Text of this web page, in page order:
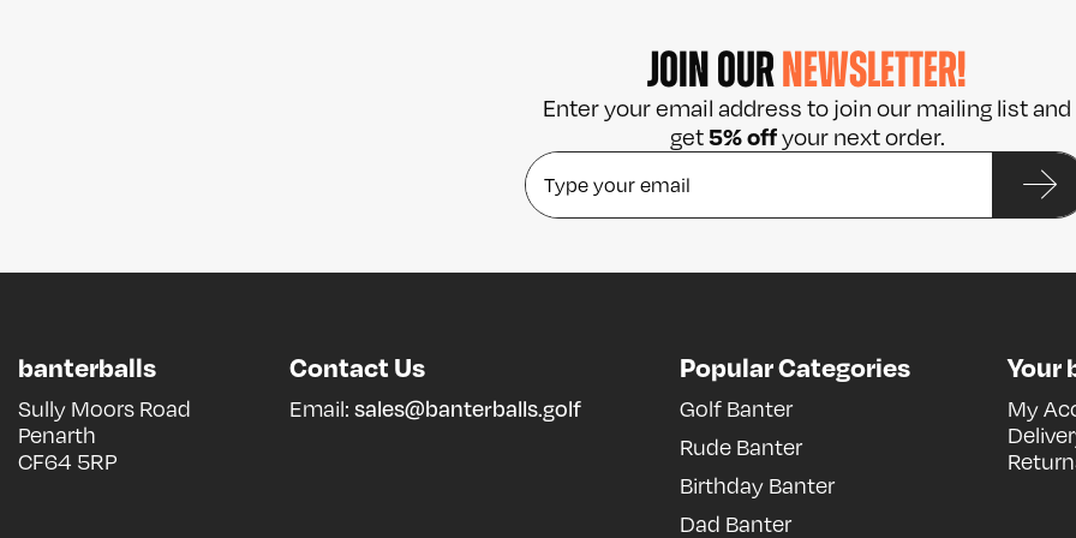
JOIN OURNEWSLETTER!
Enter your email address to join our mailing list and
get5% offyour next order.
banterballs
Sully Moors Road
Penarth
CF64 5RP
Contact Us
Email: sales@banterballs.golf
Popular Categories
Golf Banter
Rude Banter
Birthday Banter
Dad Banter
Your
My